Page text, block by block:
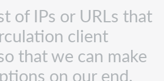
of IPs or URLs that
client
that we can make
on our end.